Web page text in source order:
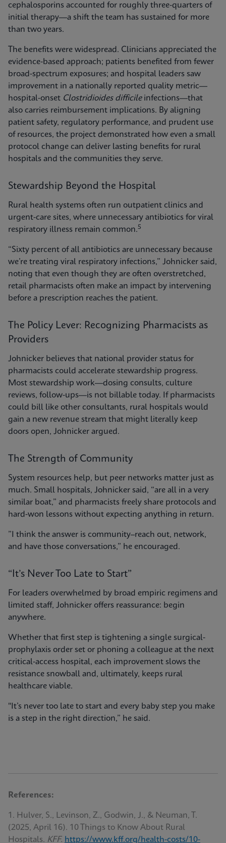
cephalosporins accounted for roughly three-quarters of
initial therapy—a shift the team has sustained for more
than two years.
The benefits were widespread. Clinicians appreciated the
evidence-based approach; patients benefited from fewer
broad-spectrum exposures; and hospital leaders saw
improvement in a nationally reported quality metric—
hospital-onset Clostridioides difficileinfections—that
also carries reimbursement implications. By aligning
patient safety, regulatory performance, and prudent use
of resources, the project demonstrated how even a small
protocol change can deliver lasting benefits for rural
hospitals and the communities they serve.
Stewardship Beyond the Hospital
Rural health systems often run outpatient clinics and
urgent-care sites, where unnecessary antibiotics for viral
respiratory illness remain common.5
“Sixty percent of all antibiotics are unnecessary because
we’re treating viral respiratory infections,” Johnicker said,
noting that even though they are often overstretched,
retail pharmacists often make an impact by intervening
before a prescription reaches the patient.
The Policy Lever: Recognizing Pharmacists as
Providers
Johnicker believes that national provider status for
pharmacists could accelerate stewardship progress.
Most stewardship work—dosing consults, culture
reviews, follow-ups—is not billable today. If pharmacists
could bill like other consultants, rural hospitals would
gain a new revenue stream that might literally keep
doors open, Johnicker argued.
The Strength of Community
System resources help, but peer networks matter just as
much. Small hospitals, Johnicker said, “are all in a very
similar boat,” and pharmacists freely share protocols and
hard-won lessons without expecting anything in return.
”I think the answer is community–reach out, network,
and have those conversations,” he encouraged.
“It’s Never Too Late to Start”
For leaders overwhelmed by broad empiric regimens and
limited staff, Johnicker offers reassurance: begin
anywhere.
Whether that first step is tightening a single surgical-
prophylaxis order set or phoning a colleague at the next
critical-access hospital, each improvement slows the
resistance snowball and, ultimately, keeps rural
healthcare viable.
"It’s never too late to start and every baby step you make
is a step in the right direction,” he said.
References:
1. Hulver, S., Levinson, Z., Godwin, J., & Neuman, T.
(2025, April 16). 10 Things to Know About Rural
Hospitals. KFF. https://www.kff.org/health-costs/10-